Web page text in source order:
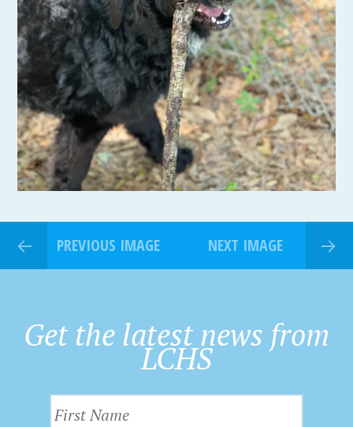
PREVIOUS IMAGE NEXT IMAGE
Get the latest news from
LCHS